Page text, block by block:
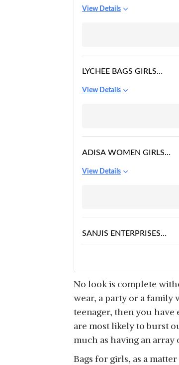
COLLEGE BAG (BLUE)
View Details
LYCHEE BAGS GIRLS
View Details
ADISA WOMEN GIRLS
SLING BAG
View Details
SANJIS ENTERPRISES
GIRLS CARTOON
SHOULDER HAND
No look is complete
wear, a party or a family
teenager, then you
are most likely to burst
much as having an array
Bags for girls, as a